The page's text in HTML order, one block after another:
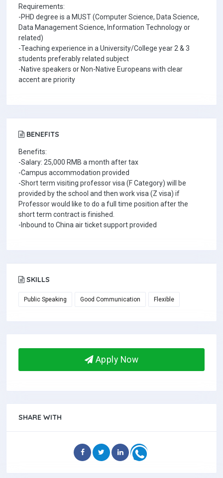
Requirements:
-PHD degree is a MUST (Computer Science, Data Science,
Data Management Science, Information Technology or
related)
-Teaching experience in a University/College year 2 & 3
students preferably related subject
-Native speakers or Non-Native Europeans with clear
accent are priority
BENEFITS
Benefits:
-Salary: 25,000 RMB a month after tax
-Campus accommodation provided
-Short term visiting professor visa (F Category) will be
provided by the school and then work visa (Z visa) if
Professor would like to do a full time position after the
short term contract is finished.
-Inbound to China air ticket support provided
SKILLS
Public Speaking Good Communication Flexible
Apply Now
SHARE WITH